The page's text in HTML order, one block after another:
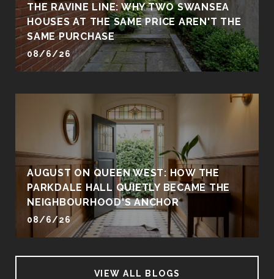
THE RAVINE LINE: WHY TWO SWANSEA
HOUSES AT THE SAME PRICE AREN'T THE
SAME PURCHASE
08/6/26
AUGUST ON QUEEN WEST: HOW THE
PARKDALE HALL QUIETLY BECAME THE
NEIGHBOURHOOD'S ANCHOR
08/6/26
VIEW ALL BLOGS